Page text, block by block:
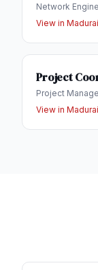
Network
View in Madurai
Project
Project
View in Madurai